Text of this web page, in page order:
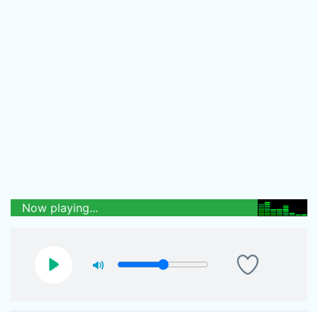
Now playing...